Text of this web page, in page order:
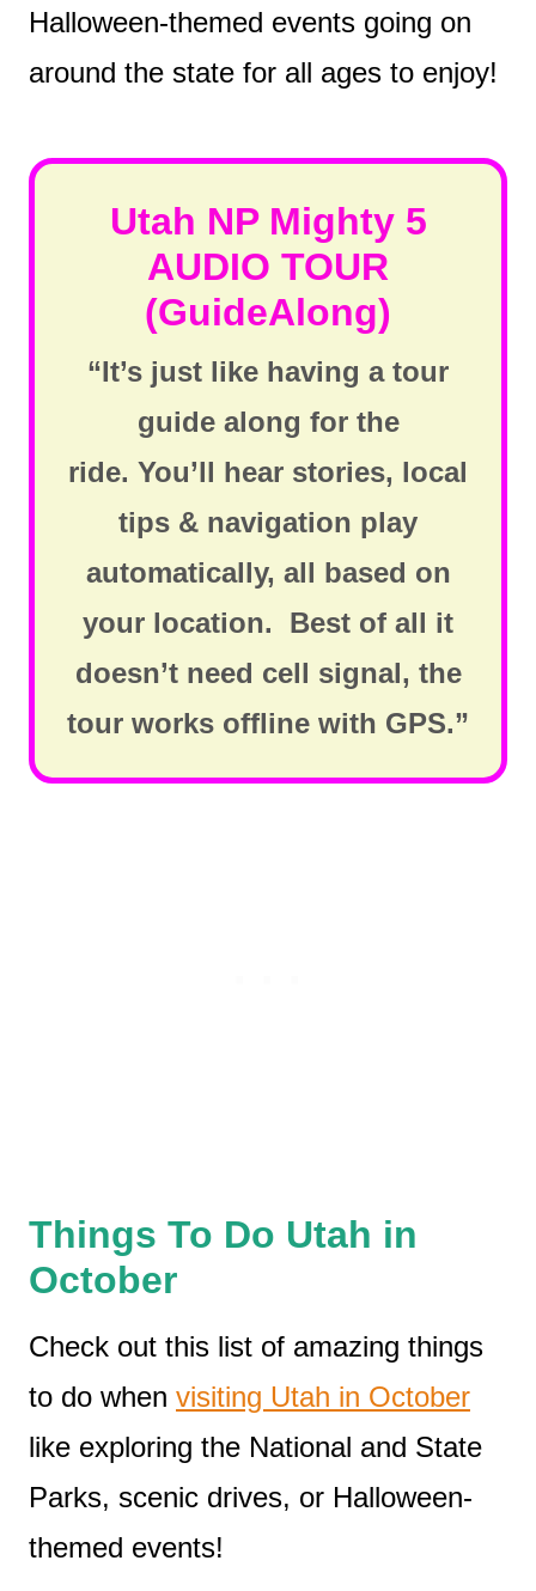
Halloween-themed events going on
around the state for all ages to enjoy!
Utah NP Mighty 5
AUDIO TOUR
(GuideAlong)
“It’s just like having a tour
guide along for the
ride. You’ll hear stories, local
tips & navigation play
automatically, all based on
your location. Best of all it
doesn’t need cell signal, the
tour works offline with GPS.”
Things To Do Utah in
October
Check out this list of amazing things
to do when visiting Utah in October
like exploring the National and State
Parks, scenic drives, or Halloween-
themed events!